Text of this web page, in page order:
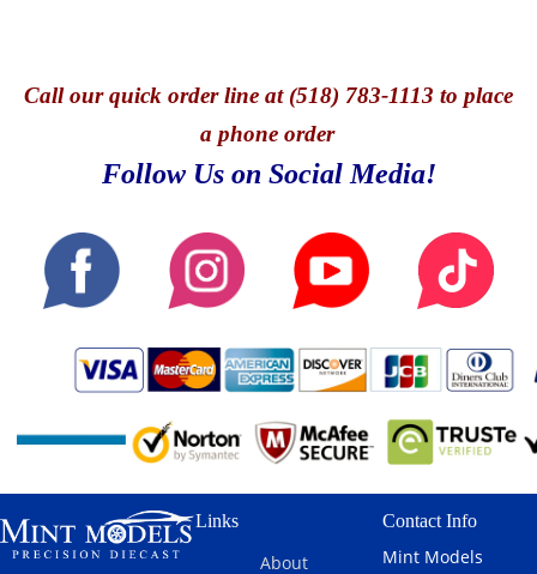
Callour quick order line at (518) 783-1113 to place
a phone order
Follow Us on Social Media!
Links
About
Contact Info
Mint Models